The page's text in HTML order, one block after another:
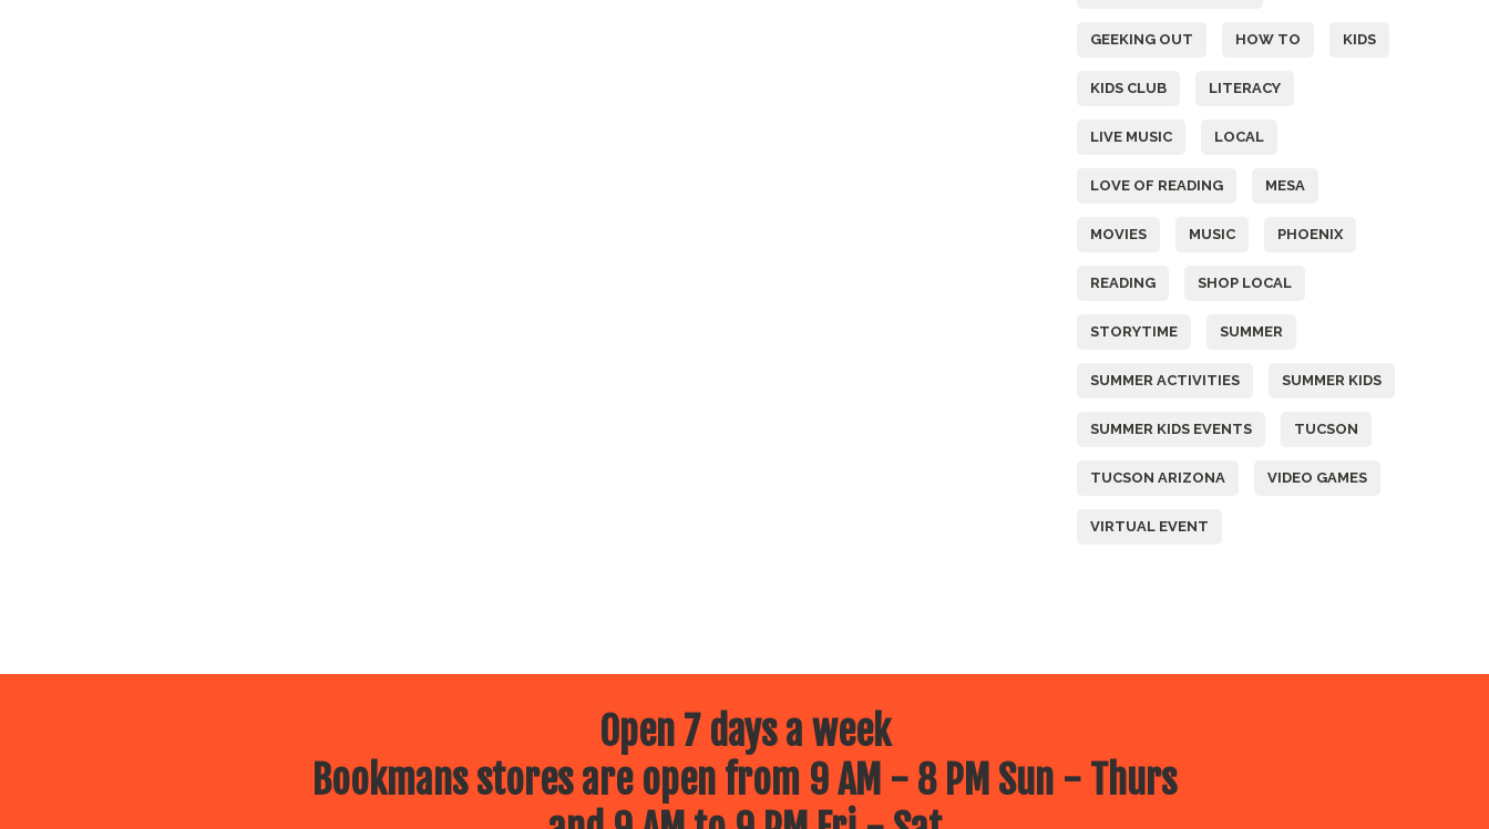
GEEKING OUT HOW TO KIDS
KIDS CLUB LITERACY
LIVE MUSIC LOCAL
LOVE OF READING MESA
MOVIES MUSIC PHOENIX
READING SHOP LOCAL
STORYTIME SUMMER
SUMMER ACTIVITIES SUMMER KIDS
SUMMER KIDS EVENTS TUCSON
TUCSON ARIZONA VIDEO GAMES
VIRTUAL EVENT
Open 7 days a week
Bookmans stores are open from 9 AM - 8 PM Sun - Thurs